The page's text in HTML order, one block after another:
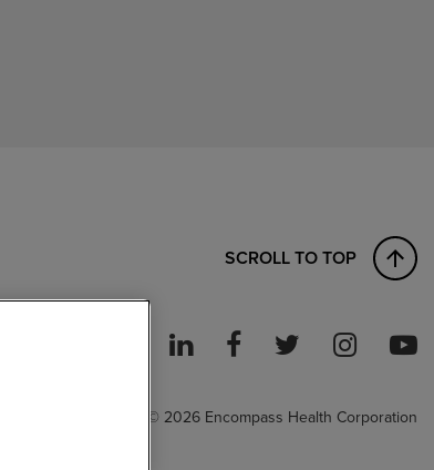
SCROLL TO TOP
© 2026 Encompass Health Corporation